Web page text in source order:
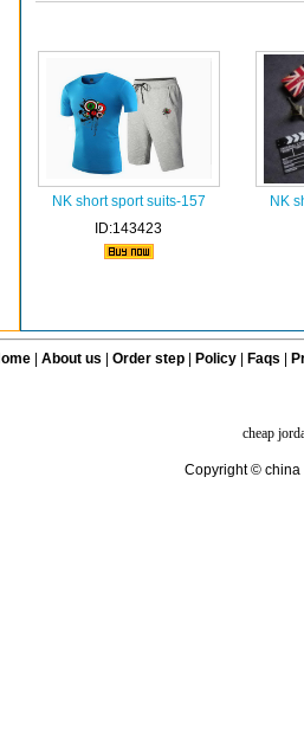
NK short sport suits-157
ID:143423
NK
| About us Order step Policy| Faqs
cheap
Copyright © china